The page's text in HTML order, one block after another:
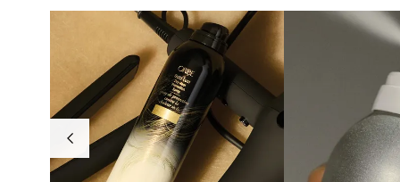
Skip to content below carousel
Previous